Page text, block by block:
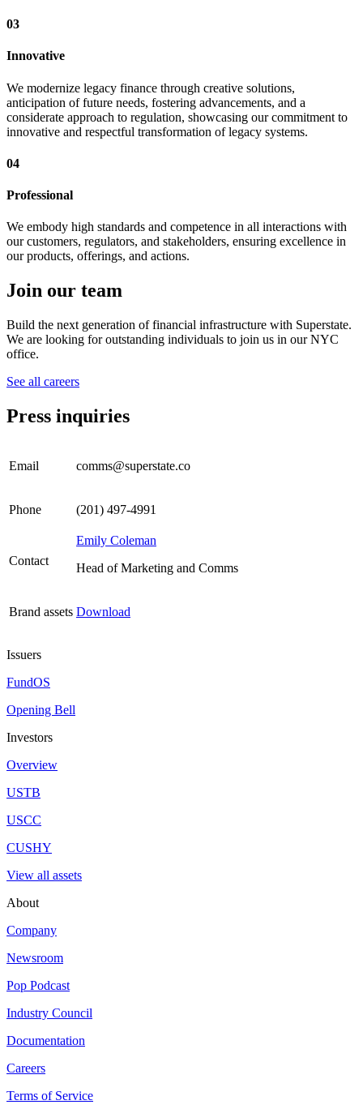
03
Innovative
We modernize legacy finance through creative solutions,
anticipation of future needs, fostering advancements, and a
considerate approach to regulation, showcasing our commitment to
innovative and respectful transformation of legacy systems.
04
Professional
We embody high standards and competence in all interactions with
our customers, regulators, and stakeholders, ensuring excellence in
our products, offerings, and actions.
Join our team
Build the next generation of financial infrastructure with Superstate.
We are looking for outstanding individuals to join us in our NYC
office.
See all careers
Press inquiries
Email comms@superstate.co
Phone (201) 497-4991
Contact
Emily Coleman
Head of Marketing and Comms
Brand assets Download
Issuers
FundOS
Opening Bell
Investors
Overview
USTB
USCC
CUSHY
View all assets
About
Company
Newsroom
Pop Podcast
Industry Council
Documentation
Careers
Terms of Service